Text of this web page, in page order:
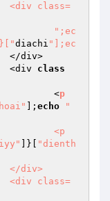
";ec
diachi "];ec
				<div
class
					<
p
]; echo
"
]}[
"dienth